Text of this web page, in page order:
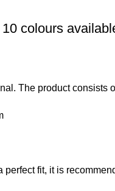
colours
The product consists
perfect fit, it is